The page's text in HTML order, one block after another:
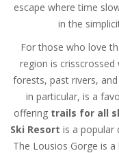
escape where time
in the
For those who love
region is
forests, past rivers,
in particular, is a
offering trails for all
Ski Resort is a popular
The Lousios Gorge is